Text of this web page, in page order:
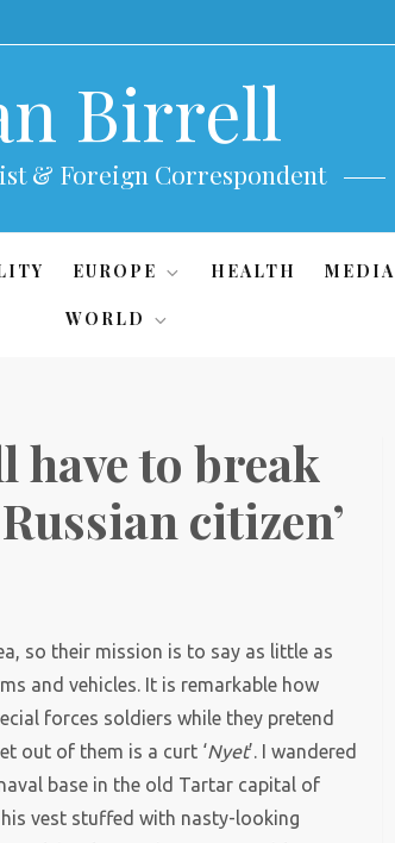
Birrell
& Foreign Correspondent
EUROPE HEALTH MEDIA
WORLD
have to break
citizen’
so their mission is to say as little as
and vehicles. It is remarkable how
forces soldiers while they pretend
out of them is a curt ‘Nyet’. I wandered
base in the old Tartar capital of
his vest stuffed with nasty-looking